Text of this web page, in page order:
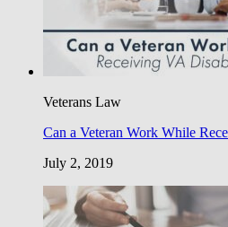
Veterans Law
Can a Veteran Work While
July 2, 2019